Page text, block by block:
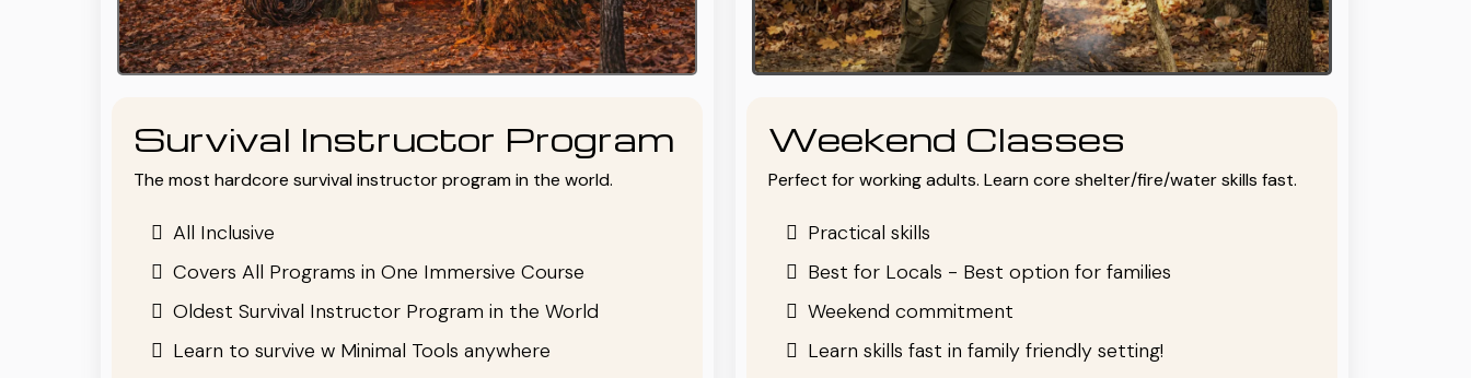
Survival Instructor Program
The most hardcore survival instructor program in the world.
All Inclusive
Covers All Programs in One Immersive Course
Oldest Survival Instructor Program in the World
Learn to survive w Minimal Tools anywhere
Weekend Classes
Perfect for working adults. Learn core shelter/fire/water skills fast.
Practical skills
Best for Locals - Best option for families
Weekend commitment
Learn skills fast in family friendly setting!